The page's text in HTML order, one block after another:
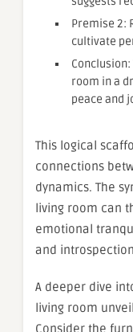
Premise 2:
cultivate
room in a
peace and
This logical
connections
dynamics. The
living room can
emotional
and
A deeper dive
living room
Consider the